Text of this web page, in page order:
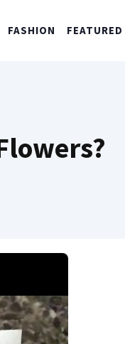
FASHION FEATURED